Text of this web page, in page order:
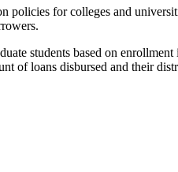
policies for colleges and
students based on
of loans disbursed and their